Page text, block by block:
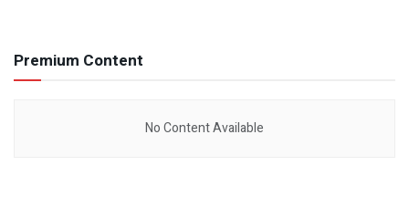
Premium Content
No Content Available